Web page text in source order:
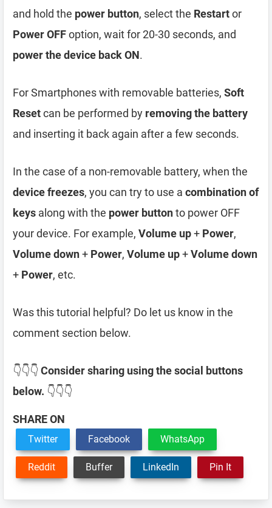
and hold the power button, select the Restartor
Power OFFoption, wait for 20-30 seconds, and
power the device back ON.
For Smartphones with removable batteries, Soft
Resetcan be performed by removing the battery
and inserting it back again after a few seconds.
In the case of a non-removable battery, when the
device freezes, you can try to use a combination of
keys along with the power buttonto power OFF
your device. For example, Volume up+ Power,
Volume down+ Power, Volume up+Volume down
+ Power, etc.
Was this tutorial helpful? Do let us know in the
comment section below.
👇👇👇 Consider sharing using the social buttons
below. 👇👇👇
SHARE ON
Twitter Facebook WhatsApp
Reddit Buffer LinkedIn Pin It